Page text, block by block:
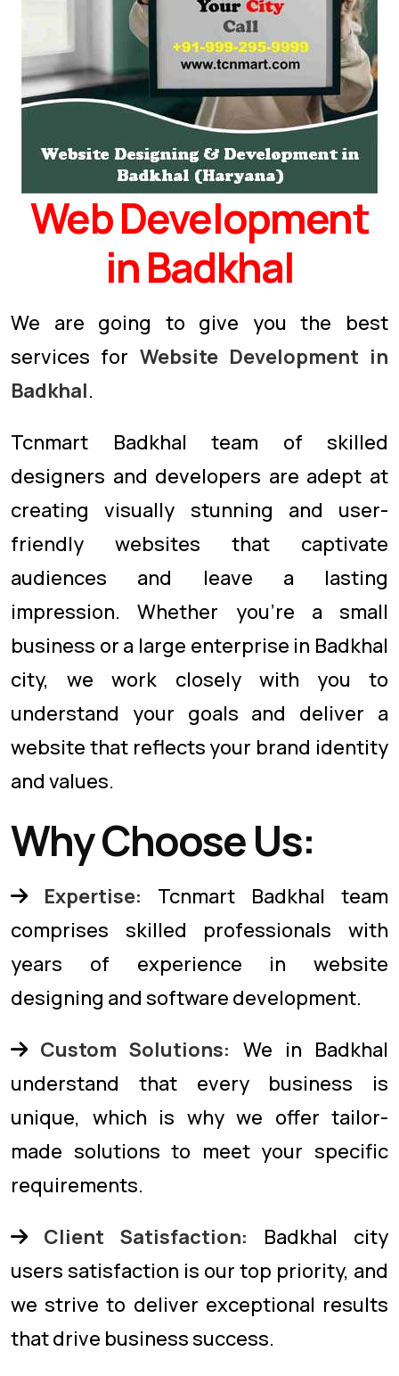
Web Development
in Badkhal
We are going to give you the best
services for Website Development in
Badkhal.
Tcnmart Badkhal team of skilled
designers and developers are adept at
creating visually stunning and user-
friendly websites that captivate
audiences and leave a lasting
impression. Whether you're a small
business or a large enterprise in Badkhal
city, we work closely with you to
understand your goals and deliver a
website that reflects your brand identity
and values.
Why Choose Us:
Expertise: Tcnmart Badkhal team
comprises skilled professionals with
years of experience in website
designing and software development.
Custom Solutions: We in Badkhal
understand that every business is
unique, which is why we offer tailor-
made solutions to meet your specific
requirements.
Client Satisfaction: Badkhal city
users satisfaction is our top priority, and
we strive to deliver exceptional results
that drive business success.